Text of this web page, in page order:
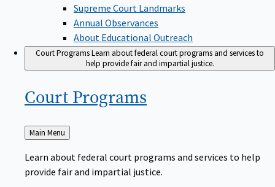
Supreme Court Landmarks
Annual Observances
About Educational Outreach
Court ProgramsLearn about federal court programs and services to
help provide fair and impartial justice.
Court Programs
Back
to
Main Menu
Learn about federal court programs and services to help
provide fair and impartial justice.